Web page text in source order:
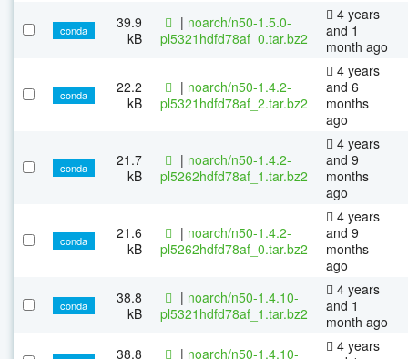
conda
39.9
kB
| noarch/n50-1.5.0-
pl5321hdfd78af_0.tar.bz2
4 years
and 1
month ago
conda
22.2
kB
| noarch/n50-1.4.2-
pl5321hdfd78af_2.tar.bz2
4 years
and 6
months
ago
conda
21.7
kB
| noarch/n50-1.4.2-
pl5262hdfd78af_1.tar.bz2
4 years
and 9
months
ago
conda
21.6
kB
| noarch/n50-1.4.2-
pl5262hdfd78af_0.tar.bz2
4 years
and 9
months
ago
conda
38.8
kB
| noarch/n50-1.4.10-
pl5321hdfd78af_1.tar.bz2
4 years
and 1
month ago
38.8
| noarch/n50-1.4.10-
4 years